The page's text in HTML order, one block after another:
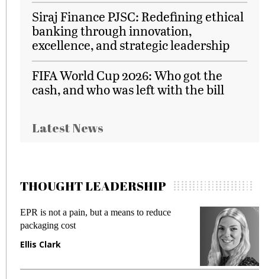
Siraj Finance PJSC: Redefining ethical
banking through innovation,
excellence, and strategic leadership
FIFA World Cup 2026: Who got the
cash, and who was left with the bill
Latest News
THOUGHT LEADERSHIP
EPR is not a pain, but a means to reduce
packaging cost
Ellis Clark